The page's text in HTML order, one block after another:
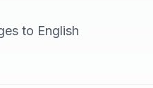
to English